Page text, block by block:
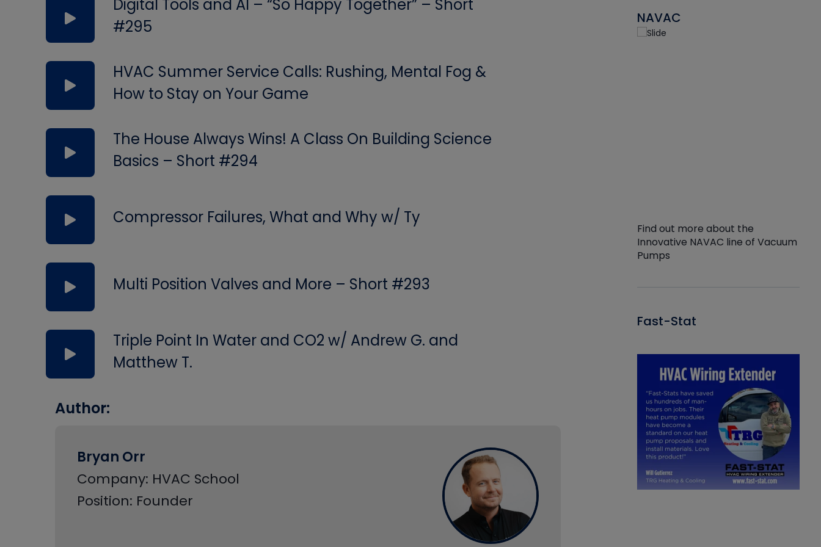
Digital Tools and AI – “So Happy Together” – Short
#295
HVAC Summer Service Calls: Rushing, Mental Fog &
How to Stay on Your Game
The House Always Wins! A Class On Building Science
Basics – Short #294
Compressor Failures, What and Why w/ Ty
Multi Position Valves and More – Short #293
Triple Point In Water and CO2 w/ Andrew G. and
Matthew T.
Author:
Bryan Orr
Company: HVAC School
Position: Founder
NAVAC
Find out more about the
Innovative NAVAC line of Vacuum
Pumps
Fast-Stat